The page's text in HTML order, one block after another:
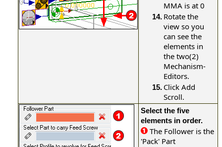
MMA is at 0
14. Rotate the
view so you
can see the
elements in
the two(2)
Mechanism-
Editors.
15. Click Add
Scroll.
Select the five
elements in order.
The Follower is the
'Pack' Part